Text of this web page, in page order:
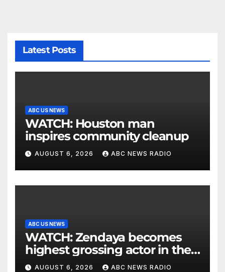
Latest Posts
ABC US NEWS
WATCH: Houston man
inspires community cleanup
AUGUST 6, 2026 ABC NEWS RADIO
ABC US NEWS
WATCH: Zendaya becomes
highest grossing actor in the
2026 box office
AUGUST 6, 2026 ABC NEWS RADIO